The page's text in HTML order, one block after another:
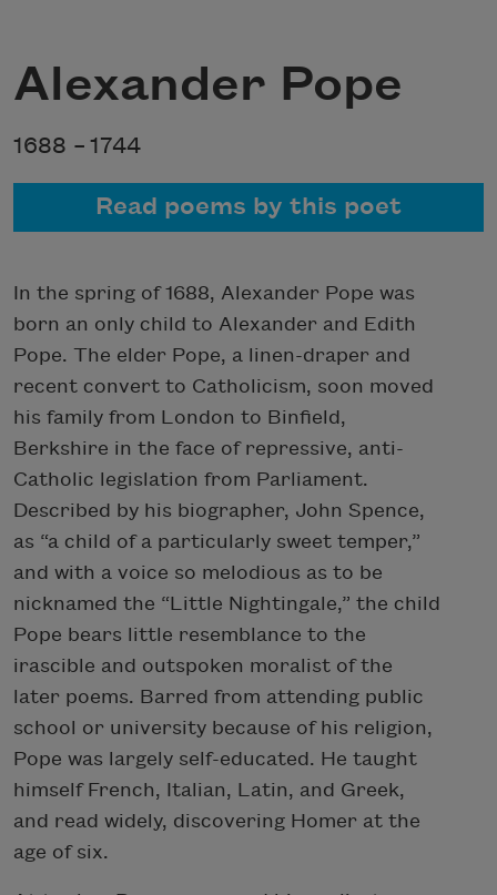
Alexander Pope
1688 – 1744
Read poems by this poet
In the spring of 1688, Alexander Pope was
born an only child to Alexander and Edith
Pope. The elder Pope, a linen-draper and
recent convert to Catholicism, soon moved
his family from London to Binfield,
Berkshire in the face of repressive, anti-
Catholic legislation from Parliament.
Described by his biographer, John Spence,
as “a child of a particularly sweet temper,”
and with a voice so melodious as to be
nicknamed the “Little Nightingale,” the child
Pope bears little resemblance to the
irascible and outspoken moralist of the
later poems. Barred from attending public
school or university because of his religion,
Pope was largely self-educated. He taught
himself French, Italian, Latin, and Greek,
and read widely, discovering Homer at the
age of six.